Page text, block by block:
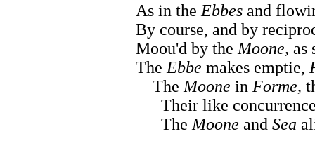
As in the Ebbes and
By course, and by
Moou'd by the Moone, as
The Ebbe makes emptie,
The Moone in Forme,
Their like concurrence
The Moone and Sea